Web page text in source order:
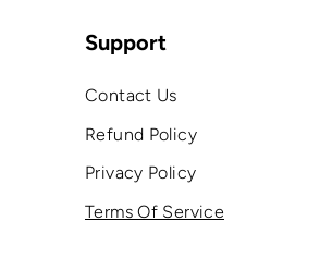
Support
Contact Us
Refund Policy
Privacy Policy
Terms Of Service